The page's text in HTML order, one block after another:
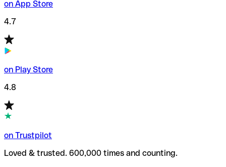
on App Store
4.7
on Play Store
4.8
on Trustpilot
Loved & trusted. 600,000 times and counting.